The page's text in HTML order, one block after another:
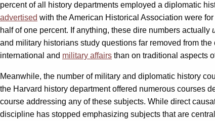
percent of all history departments employed a diplomatic
advertised with the American Historical Association were
half of one percent. If anything, these dire numbers actually
and military historians study questions far removed from
international and military affairs than on traditional aspects
Meanwhile, the number of military and diplomatic history
the Harvard history department offered numerous courses
course addressing any of these subjects. While direct
discipline has stopped emphasizing subjects that are